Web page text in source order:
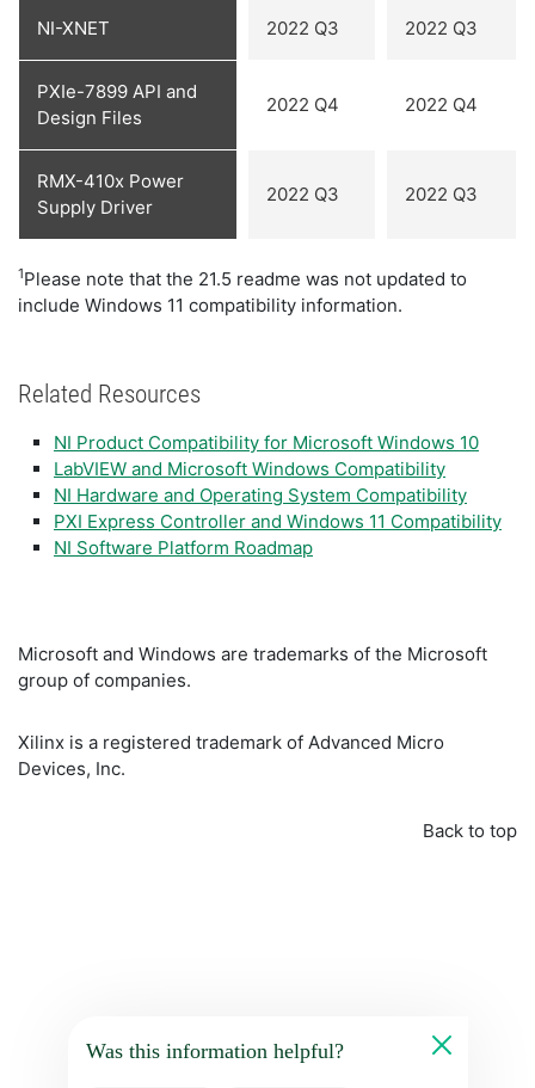
NI-XNET 2022 Q3 2022 Q3
PXIe-7899 API and
Design Files
2022 Q4 2022 Q4
RMX-410x Power
Supply Driver
2022 Q3 2022 Q3
1Please note that the 21.5 readme was not updated to
include Windows 11 compatibility information.
Related Resources
NI Product Compatibility for Microsoft Windows 10
LabVIEW and Microsoft Windows Compatibility
NI Hardware and Operating System Compatibility
PXI Express Controller and Windows 11 Compatibility
NI Software Platform Roadmap
Microsoft and Windows are trademarks of the Microsoft
group of companies.
Xilinx is a registered trademark of Advanced Micro
Devices, Inc.
Back to top
Was this information helpful?